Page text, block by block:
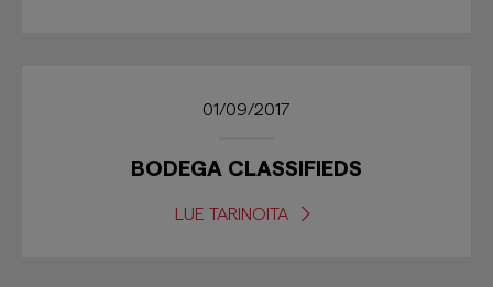
01/09/2017
BODEGA CLASSIFIEDS
LUE TARINOITA